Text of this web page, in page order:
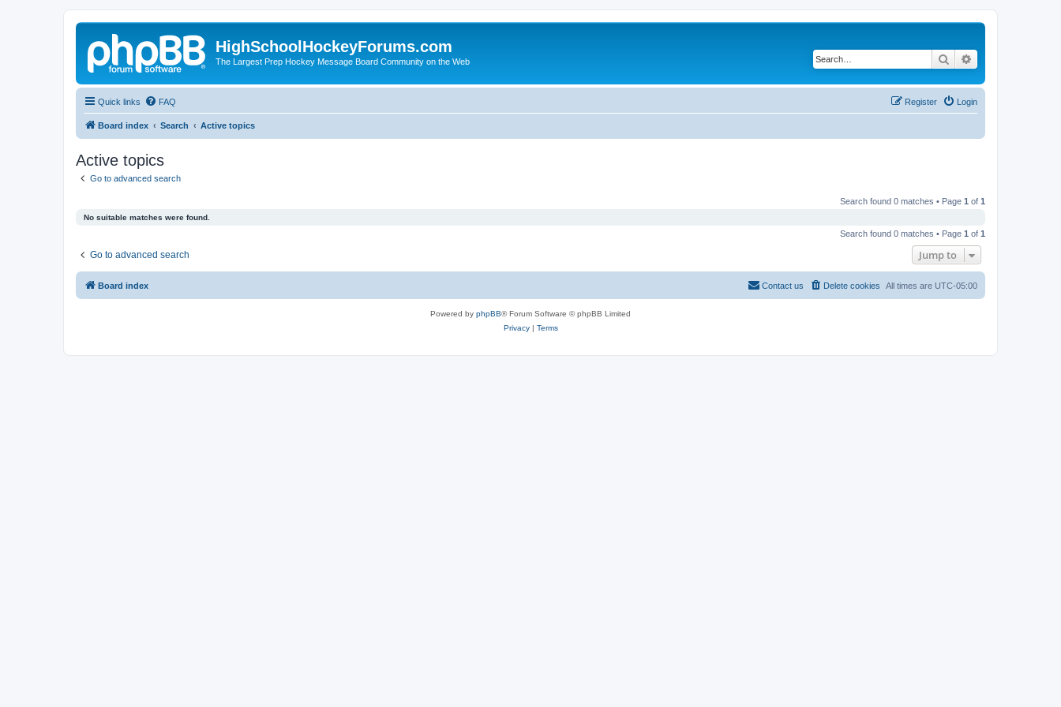
HighSchoolHockeyForums.com
The Largest Prep Hockey Message Board Community on the Web Search
Quick links FAQ Login
Register
Board index Search Active topics
Active topics
Go to advanced search
Search found 0 matches • Page 1 of 1
No suitable matches were found.
Search found 0 matches • Page 1 of 1
Go to advanced search Jump to
Board index All times are UTC-05:00
Delete cookies
Contact us
Powered by phpBB® Forum Software © phpBB Limited
Privacy| Terms